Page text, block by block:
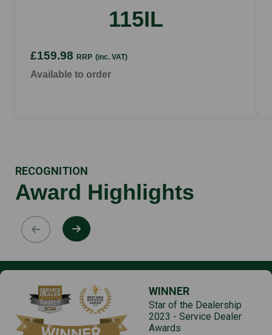
115IL
£159.98 RRP (inc. VAT)
Available to order
RECOGNITION
Award Highlights
WINNER
Star of the Dealership
2023 - Service Dealer
Awards